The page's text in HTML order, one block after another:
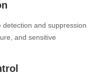
and suppression
and sensitive